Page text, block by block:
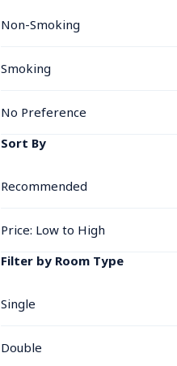
Non-Smoking
Smoking
No Preference
Sort By
Recommended
Price: Low to High
Filter by Room Type
Single
Double